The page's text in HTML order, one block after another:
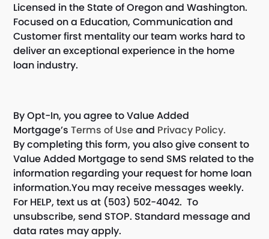
Licensed in the State of Oregon and Washington.
Focused on a Education, Communication and
Customer first mentality our team works hard to
deliver an exceptional experience in the home
loan industry.
By Opt-In, you agree to Value Added
Mortgage’sTerms of Useand Privacy Policy.
By completing this form, you also give consent to
Value Added Mortgage to send SMS related to the
information regarding your request for home loan
information.You may receive messages weekly.
For HELP, text us at (503) 502-4042. To
unsubscribe, send STOP. Standard message and
data rates may apply.